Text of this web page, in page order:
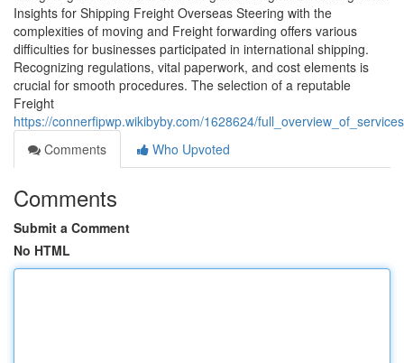
Insights for Shipping Freight Overseas Steering with the
complexities of moving and Freight forwarding offers various
difficulties for businesses participated in international shipping.
Recognizing regulations, vital paperwork, and cost elements is
crucial for smooth procedures. The selection of a reputable
Freight
https://connerfipwp.wikibyby.com/1628624/
Comments
Who Upvoted
Comments
Submit a Comment
No HTML